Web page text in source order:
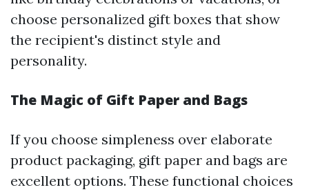
choose personalized gift boxes that show
the recipient's distinct style and
personality.
The Magic of Gift Paper and Bags
If you choose simpleness over elaborate
product packaging, gift paper and bags are
excellent options. These functional choices